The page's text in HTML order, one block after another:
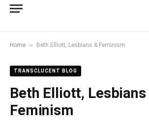
Home » Beth Elliott, Lesbians & Feminism
TRANSCLUCENT BLOG
Beth Elliott, Lesbians
Feminism